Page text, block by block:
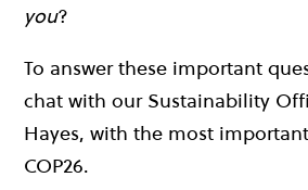
you?
To answer these important
chat with our Sustainability
Hayes, with the most
COP26.